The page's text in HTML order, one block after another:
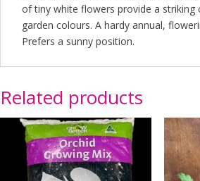
of tiny white flowers provide a
garden colours. A hardy annual,
Prefers a sunny position.
Related products